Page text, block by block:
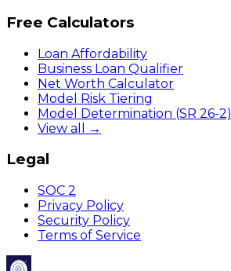
Free Calculators
Loan Affordability
Business Loan Qualifier
Net Worth Calculator
Model Risk Tiering
Model Determination (SR 26-2)
View all →
Legal
SOC 2
Privacy Policy
Security Policy
Terms of Service